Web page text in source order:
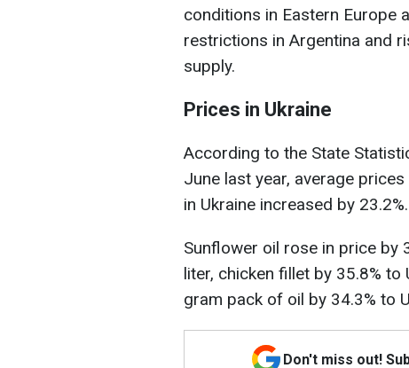
conditions in Eastern Europe
restrictions in Argentina and
supply.
Prices in Ukraine
According to the State
June last year, average
in Ukraine increased by 23.2%.
Sunflower oil rose in price by
liter, chicken fillet by 35.8%
gram pack of oil by 34.3% to
Don't miss out!